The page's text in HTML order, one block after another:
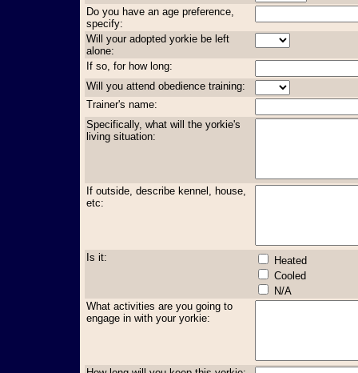
Do you have an age preference,
specify:
Will your adopted yorkie be left
alone:
If so, for how long:
Will you attend obedience training:
Trainer's name:
Specifically, what will the yorkie's
living situation:
If outside, describe kennel, house,
etc:
Is it:
Heated
Cooled
N/A
What activities are you going to
engage in with your yorkie: